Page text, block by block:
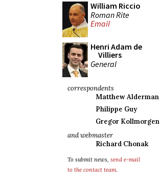
William Riccio
Roman Rite
Email
Henri Adam de
Villiers
General
correspondents
Matthew Alderman
Philippe Guy
Gregor Kollmorgen
and webmaster
Richard Chonak
To submit news, send e-mail
to the contact team.